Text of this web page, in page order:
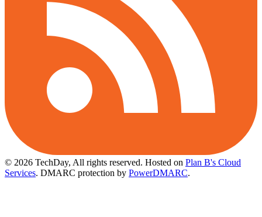
© 2026 TechDay, All rights reserved. Hosted on Plan B's Cloud
Services. DMARC protection by PowerDMARC.